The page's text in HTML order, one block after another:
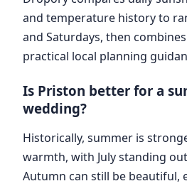
and temperature history to
and Saturdays, then
practical local planning
Is Priston better for a
wedding?
Historically, summer is
warmth, with July standing
Autumn can still be beautiful,